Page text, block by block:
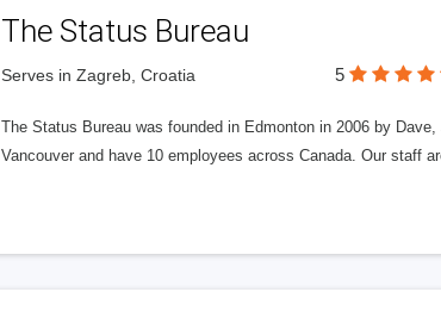
The Status Bureau
Serves in Zagreb, Croatia 5
The Status Bureau was founded in Edmonton in 2006 by
Vancouver and have 10 employees across Canada. Our staff